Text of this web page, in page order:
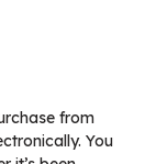
from
You